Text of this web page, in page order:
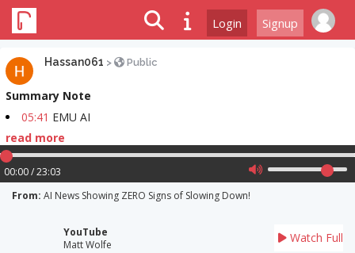
Login Signup
Hassan061 > Public
Summary Note
05:41 EMU AI
read more
00:00 / 23:03
From: AI News Showing ZERO Signs of Slowing Down!
YouTube
Matt Wolfe
Watch Full